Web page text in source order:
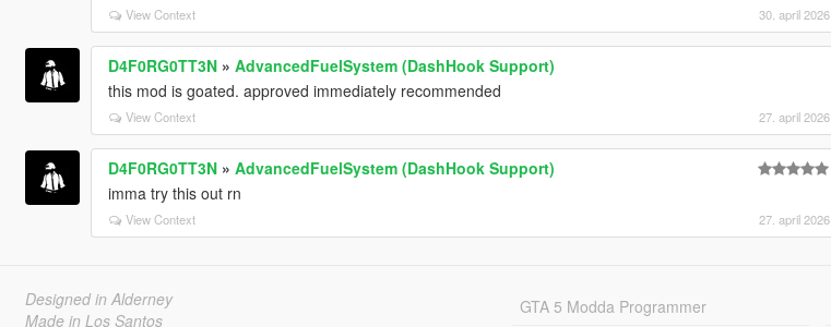
View Context 30. april 2026
D4F0RG0TT3N» AdvancedFuelSystem (DashHook Support)
this mod is goated. approved immediately recommended
View Context 27. april 2026
D4F0RG0TT3N» AdvancedFuelSystem (DashHook Support)
imma try this out rn
View Context 27. april 2026
Designed in Alderney
Made in Los Santos
GTA 5 Modda Programmer